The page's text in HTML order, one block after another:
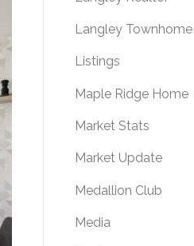
Langley Townhome
Listings
Maple Ridge Home
Market Stats
Market Update
Medallion Club
Media